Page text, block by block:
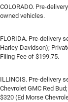
COLORADO. Pre-
owned vehicles.
FLORIDA. Pre-delivery
Harley-Davidson);
Filing Fee of $199.75.
ILLINOIS. Pre-delivery
Chevrolet GMC Red
$320 (Ed Morse